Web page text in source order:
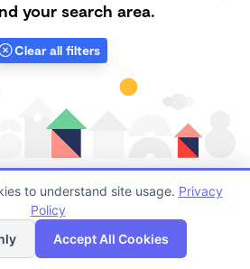
your search area.
Clear all filters
in 87068 has always
it is especially challenging right
Map
to understand site usage. Privacy
Policy
Accept All Cookies